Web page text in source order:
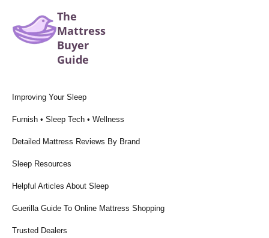
The
Mattress
Buyer
Guide
Improving Your Sleep
Furnish • Sleep Tech • Wellness
Detailed Mattress Reviews By Brand
Sleep Resources
Helpful Articles About Sleep
Guerilla Guide To Online Mattress Shopping
Trusted Dealers